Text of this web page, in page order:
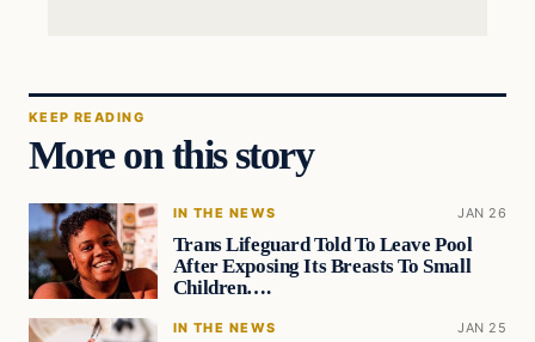
KEEP READING
More on this story
IN THE NEWS JAN 26
Trans Lifeguard Told To Leave Pool
After Exposing Its Breasts To Small
Children….
IN THE NEWS JAN 25